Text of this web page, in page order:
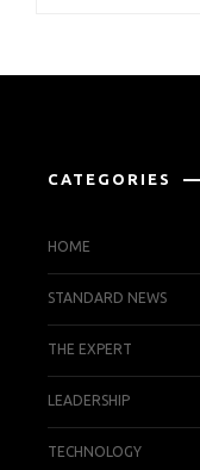
CATEGORIES
HOME
STANDARD NEWS
THE EXPERT
LEADERSHIP
TECHNOLOGY